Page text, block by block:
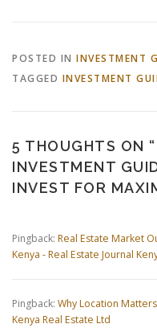
POSTED IN INVESTMENT
TAGGED INVESTMENT
5 THOUGHTS ON “
INVESTMENT
INVEST FOR
Pingback: Real Estate Market
Kenya - Real Estate Journal
Pingback: Why Location
Kenya Real Estate Ltd